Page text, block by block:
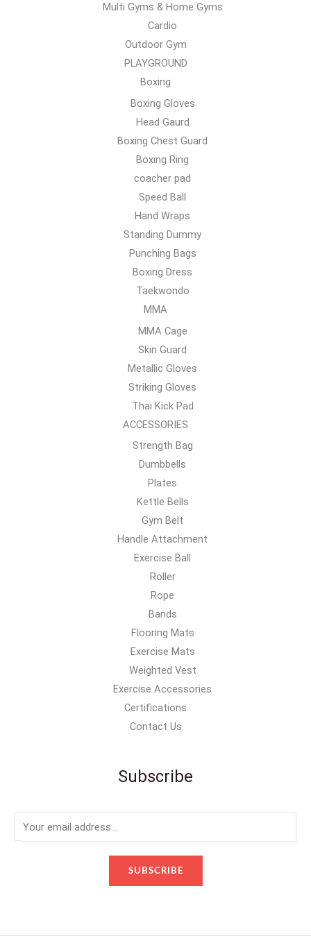
Multi Gyms & Home Gyms
Cardio
Outdoor Gym
PLAYGROUND
Boxing
Boxing Gloves
Head Gaurd
Boxing Chest Guard
Boxing Ring
coacher pad
Speed Ball
Hand Wraps
Standing Dummy
Punching Bags
Boxing Dress
Taekwondo
MMA
MMA Cage
Skin Guard
Metallic Gloves
Striking Gloves
Thai Kick Pad
ACCESSORIES
Strength Bag
Dumbbells
Plates
Kettle Bells
Gym Belt
Handle Attachment
Exercise Ball
Roller
Rope
Bands
Flooring Mats
Exercise Mats
Weighted Vest
Exercise Accessories
Certifications
Contact Us
Subscribe
m
SUBSCRIBE